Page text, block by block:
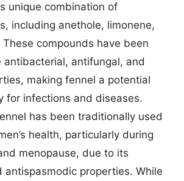
unique combination of
including anethole, limonene,
compounds have been
antibacterial, antifungal, and
making fennel a potential
for infections and diseases.
has been traditionally used
health, particularly during
menopause, due to its
antispasmodic properties. While